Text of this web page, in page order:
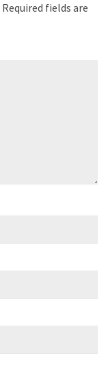
Required fields are